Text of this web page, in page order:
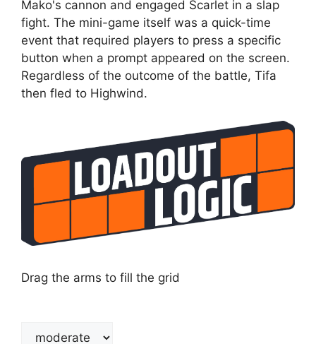
Mako's cannon and engaged Scarlet in a slap
fight. The mini-game itself was a quick-time
event that required players to press a specific
button when a prompt appeared on the screen.
Regardless of the outcome of the battle, Tifa
then fled to Highwind.
Drag the arms to fill the grid